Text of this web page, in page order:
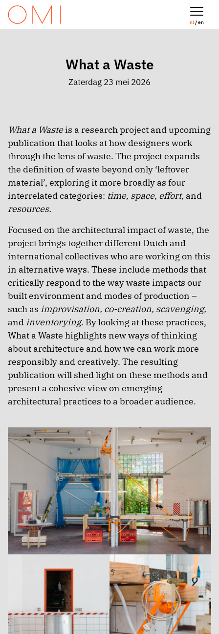
nl/ en
What a Waste
Zaterdag 23 mei 2026
What a Wasteis a research project and upcoming
publication that looks at how designers work
through the lens of waste. The project expands
the definition of waste beyond only ‘leftover
material’, exploring it more broadly as four
interrelated categories: time, space, effort, and
resources.
Focused on the architectural impact of waste, the
project brings together different Dutch and
international collectives who are working on this
in alternative ways. These include methods that
critically respond to the way waste impacts our
built environment and modes of production –
such as improvisation, co-creation, scavenging,
and inventorying. By looking at these practices,
What a Waste highlights new ways of thinking
about architecture and how we can work more
responsibly and creatively. The resulting
publication will shed light on these methods and
present a cohesive view on emerging
architectural practices to a broader audience.